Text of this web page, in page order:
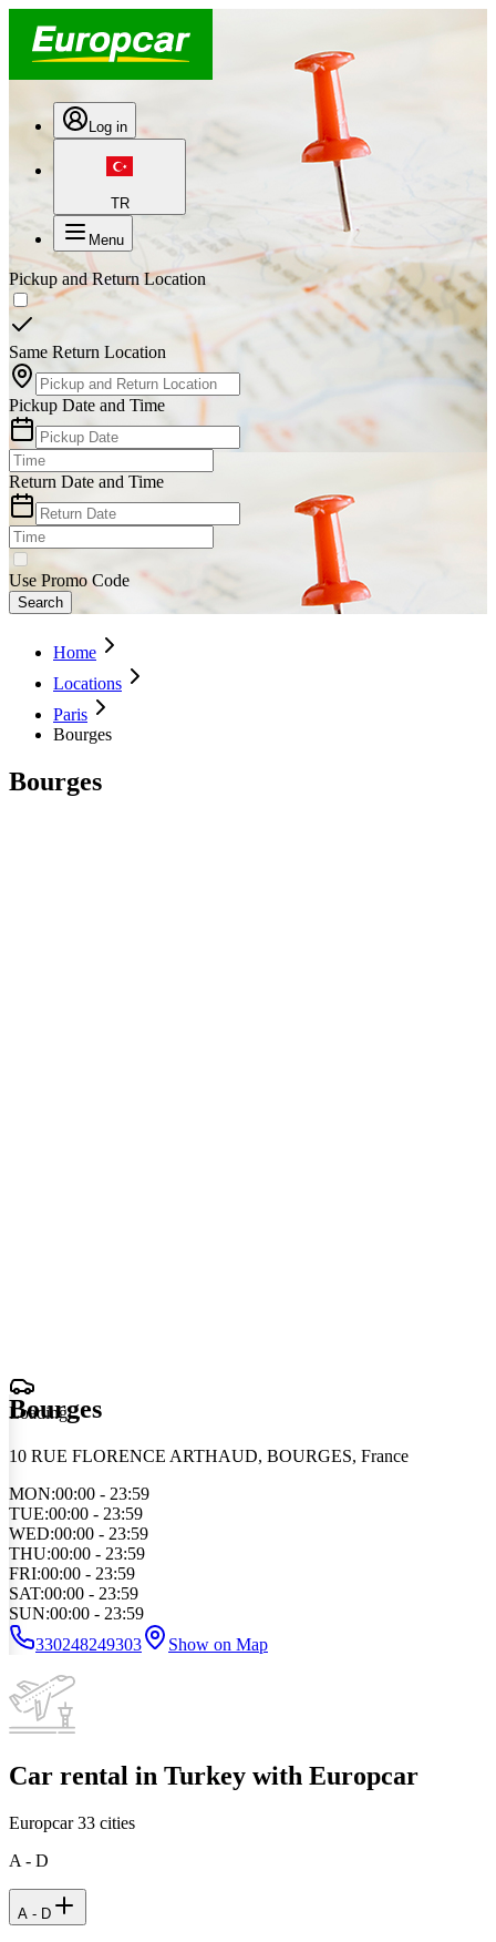
Log in
TR
Menu
Pickup and Return Location
Same Return Location
Pickup Date and Time
Return Date and Time
Use Promo Code
Search
Home
Locations
Paris
Bourges
Bourges
Loading...
Bourges
10 RUE FLORENCE ARTHAUD, BOURGES, France
MON:00:00 - 23:59
TUE:00:00 - 23:59
WED:00:00 - 23:59
THU:00:00 - 23:59
FRI:00:00 - 23:59
SAT:00:00 - 23:59
SUN:00:00 - 23:59
330248249303
Show on Map
Car rental in Turkey with Europcar
Europcar33 cities
A - D
A - D